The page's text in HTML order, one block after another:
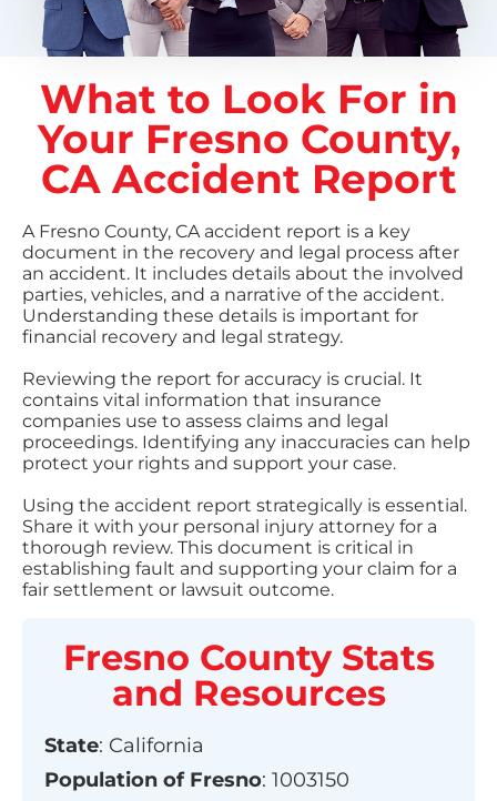
What to Look For in
Your Fresno County,
CA Accident Report
A Fresno County, CA accident report is a key
document in the recovery and legal process after
an accident. It includes details about the involved
parties, vehicles, and a narrative of the accident.
Understanding these details is important for
financial recovery and legal strategy.
Reviewing the report for accuracy is crucial. It
contains vital information that insurance
companies use to assess claims and legal
proceedings. Identifying any inaccuracies can help
protect your rights and support your case.
Using the accident report strategically is essential.
Share it with your personal injury attorney for a
thorough review. This document is critical in
establishing fault and supporting your claim for a
fair settlement or lawsuit outcome.
Fresno CountyStats
and Resources
State: California
Population of Fresno: 1003150